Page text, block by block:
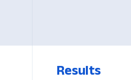
Results